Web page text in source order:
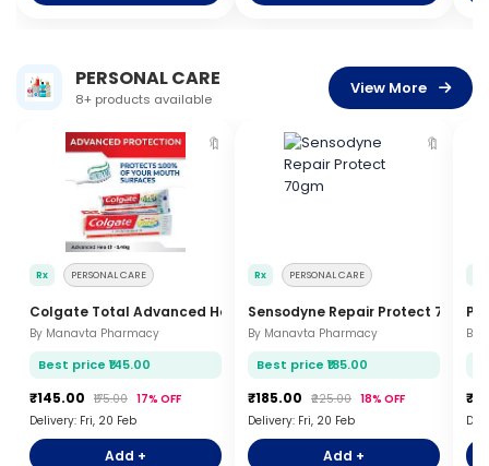
PERSONAL CARE
8+ products available
View More
🔖
Rx PERSONAL CARE
Colgate Total Advanced Health 140gm
By Manavta Pharmacy
Best price ₹145.00
₹145.00 ₹175.00 17% OFF
Delivery: Fri, 20 Feb
Add +
🔖
Rx PERSONAL CARE
Sensodyne Repair Protect 70gm
By Manavta Pharmacy
Best price ₹185.00
₹185.00 ₹225.00 18% OFF
Delivery: Fri, 20 Feb
Add +
By